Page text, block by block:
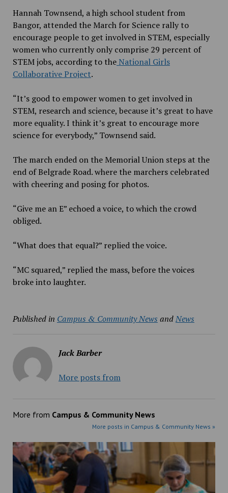
Hannah Townsend, a high school student from
Bangor, attended the March for Science rally to
encourage people to get involved in STEM, especially
women who currently only comprise 29 percent of
STEM jobs, according to the National Girls
Collaborative Project.
“It’s good to empower women to get involved in
STEM, research and science, because it’s great to have
more equality. I think it’s great to encourage more
science for everybody,” Townsend said.
The march ended on the Memorial Union steps at the
end of Belgrade Road. where the marchers celebrated
with cheering and posing for photos.
“Give me an E” echoed a voice, to which the crowd
obliged.
“What does that equal?” replied the voice.
“MC squared,” replied the mass, before the voices
broke into laughter.
Published in Campus & Community News andNews
Jack Barber
More posts from
More from Campus & Community News
More posts in Campus & Community News »